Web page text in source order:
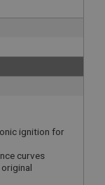
ignition for
curves